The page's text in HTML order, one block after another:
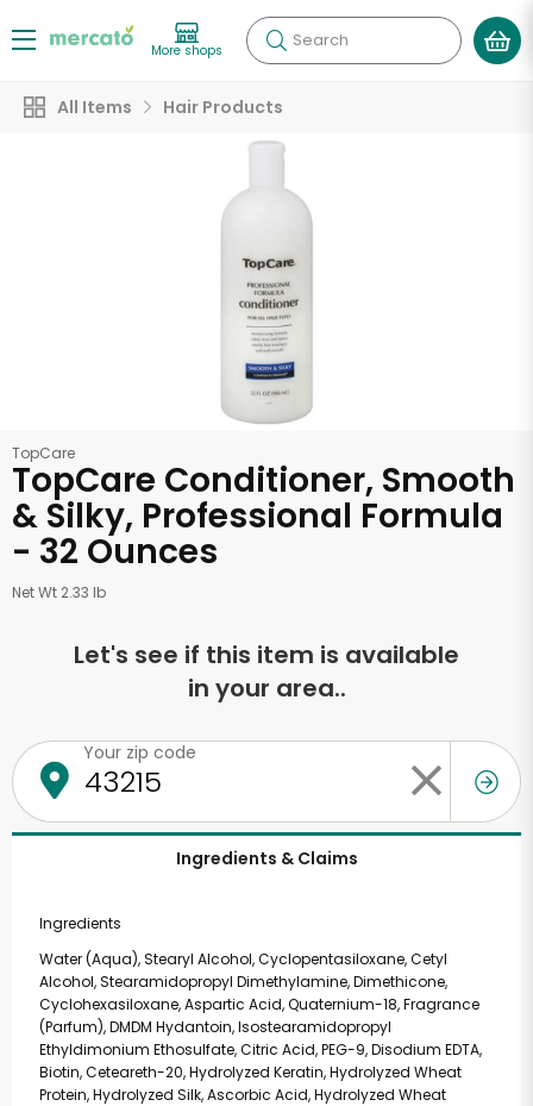
More shops Search
All Items Hair Products
TopCare
TopCare Conditioner, Smooth
& Silky, Professional Formula
- 32 Ounces
Net Wt 2.33 lb
Let's see if this item is available
in your area..
Your zip code
Ingredients & Claims
Ingredients
Water (Aqua), Stearyl Alcohol, Cyclopentasiloxane, Cetyl
Alcohol, Stearamidopropyl Dimethylamine, Dimethicone,
Cyclohexasiloxane, Aspartic Acid, Quaternium-18, Fragrance
(Parfum), DMDM Hydantoin, Isostearamidopropyl
Ethyldimonium Ethosulfate, Citric Acid, PEG-9, Disodium EDTA,
Biotin, Ceteareth-20, Hydrolyzed Keratin, Hydrolyzed Wheat
Protein, Hydrolyzed Silk, Ascorbic Acid, Hydrolyzed Wheat